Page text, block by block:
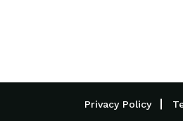
Privacy Policy